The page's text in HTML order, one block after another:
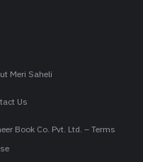
Meri Saheli
Us
Book Co. Pvt. Ltd. – Terms